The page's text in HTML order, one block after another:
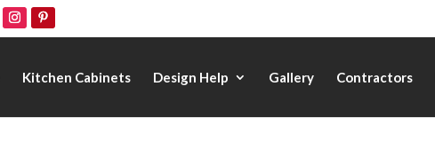
Kitchen Cabinets Design Help Gallery Contractors